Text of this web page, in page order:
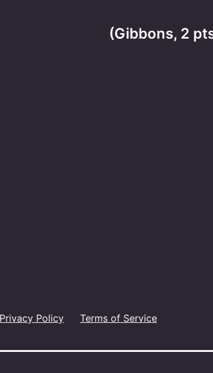
(Gibbons, 2
Privacy Policy Terms of Service